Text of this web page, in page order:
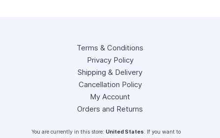
Terms & Conditions
Privacy Policy
Shipping & Delivery
Cancellation Policy
My Account
Orders and Returns
You are currently in this store: United States. If you want to